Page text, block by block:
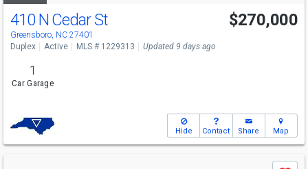
410 N Cedar St
Greensboro, NC 27401
$270,000
Duplex Active MLS # 1229313 Updated 9 days ago
1
Car Garage
Hide Contact Share Map